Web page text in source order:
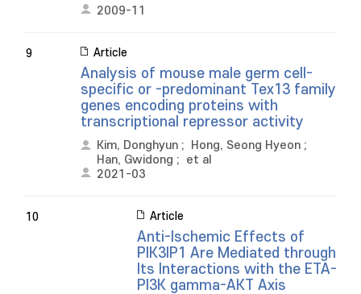
2009-11
9 Article
Analysis of mouse male germ cell-
specific or -predominant Tex13 family
genes encoding proteins with
transcriptional repressor activity
Kim, Donghyun ; Hong, Seong Hyeon ;
Han, Gwidong ; et al
2021-03
10 Article
Anti-Ischemic Effects of
PIK3IP1 Are Mediated through
Its Interactions with the ETA-
PI3K gamma-AKT Axis